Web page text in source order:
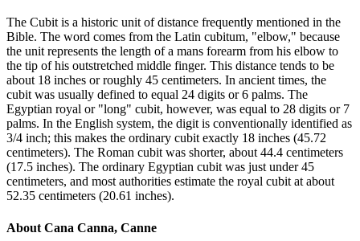
The Cubit is a historic unit of distance frequently mentioned in the
Bible. The word comes from the Latin cubitum, "elbow," because
the unit represents the length of a mans forearm from his elbow to
the tip of his outstretched middle finger. This distance tends to be
about 18 inches or roughly 45 centimeters. In ancient times, the
cubit was usually defined to equal 24 digits or 6 palms. The
Egyptian royal or "long" cubit, however, was equal to 28 digits or 7
palms. In the English system, the digit is conventionally identified as
3/4 inch; this makes the ordinary cubit exactly 18 inches (45.72
centimeters). The Roman cubit was shorter, about 44.4 centimeters
(17.5 inches). The ordinary Egyptian cubit was just under 45
centimeters, and most authorities estimate the royal cubit at about
52.35 centimeters (20.61 inches).
About Cana Canna, Canne